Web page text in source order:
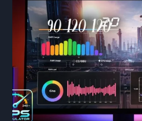
THE
BEST
SCREEN
FOR
YOUR
SETUP